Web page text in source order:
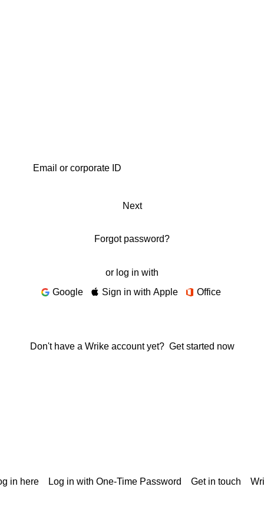
Next
Forgot password?
or log in with
Google
Sign in with Apple Office
Don't have a Wrike account yet? Get started now
in here Log in with One-Time Password Get in touch